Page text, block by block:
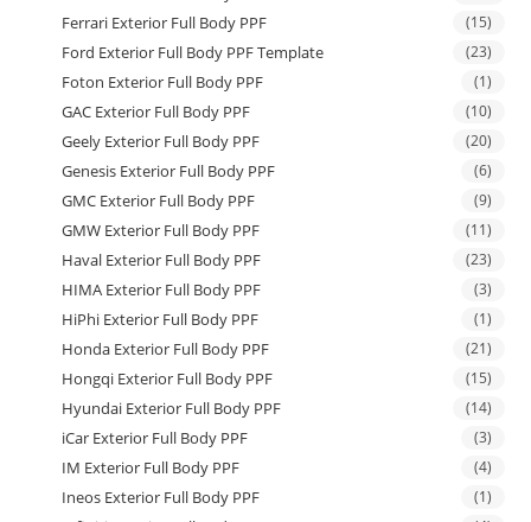
Ferrari Exterior Full Body PPF (15)
Ford Exterior Full Body PPF Template (23)
Foton Exterior Full Body PPF (1)
GAC Exterior Full Body PPF (10)
Geely Exterior Full Body PPF (20)
Genesis Exterior Full Body PPF (6)
GMC Exterior Full Body PPF (9)
GMW Exterior Full Body PPF (11)
Haval Exterior Full Body PPF (23)
HIMA Exterior Full Body PPF (3)
HiPhi Exterior Full Body PPF (1)
Honda Exterior Full Body PPF (21)
Hongqi Exterior Full Body PPF (15)
Hyundai Exterior Full Body PPF (14)
iCar Exterior Full Body PPF (3)
IM Exterior Full Body PPF (4)
Ineos Exterior Full Body PPF (1)